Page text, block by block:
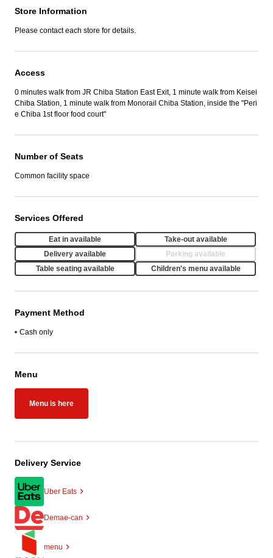
Store Information
Please contact each store for details.
Access
0 minutes walk from JR Chiba Station East Exit, 1 minute walk from Keisei
Chiba Station, 1 minute walk from Monorail Chiba Station, inside the "Peri
e Chiba 1st floor food court"
Number of Seats
Common facility space
Services Offered
Eat in available
Take-out available
Delivery available
Parking available
Table seating available
Children's menu available
Payment Method
Cash only
Menu
Menu is here
Delivery Service
Uber Eats
Demae-can
menu